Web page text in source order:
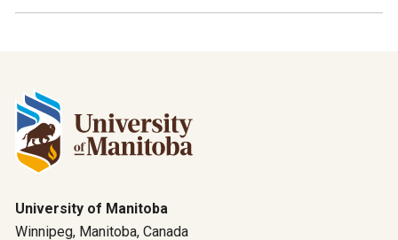
University of Manitoba
Winnipeg, Manitoba, Canada